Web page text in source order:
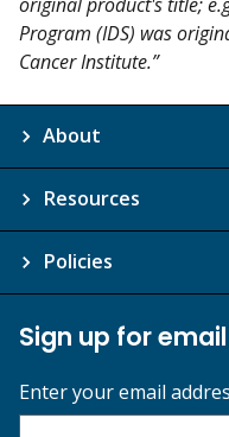
Program (IDS) was
Cancer Institute.”
About
Resources
Policies
Sign up for
Enter your email